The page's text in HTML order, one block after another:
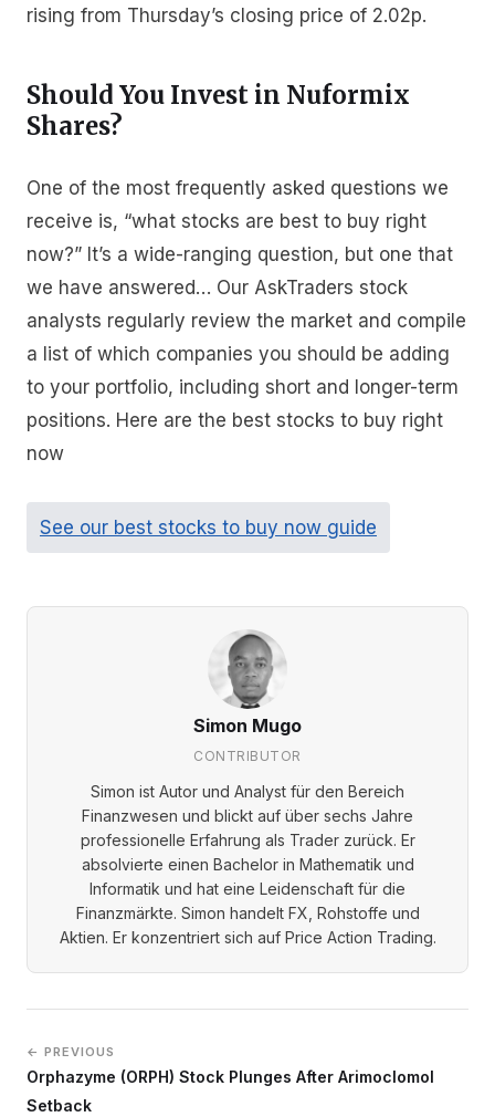
rising from Thursday’s closing price of 2.02p.
Should You Invest in Nuformix
Shares?
One of the most frequently asked questions we
receive is, “what stocks are best to buy right
now?” It’s a wide-ranging question, but one that
we have answered… Our AskTraders stock
analysts regularly review the market and compile
a list of which companies you should be adding
to your portfolio, including short and longer-term
positions. Here are the best stocks to buy right
now
See our best stocks to buy now guide
Simon Mugo
CONTRIBUTOR
Simon ist Autor und Analyst für den Bereich
Finanzwesen und blickt auf über sechs Jahre
professionelle Erfahrung als Trader zurück. Er
absolvierte einen Bachelor in Mathematik und
Informatik und hat eine Leidenschaft für die
Finanzmärkte. Simon handelt FX, Rohstoffe und
Aktien. Er konzentriert sich auf Price Action Trading.
← PREVIOUS
Orphazyme (ORPH) Stock Plunges After Arimoclomol
Setback